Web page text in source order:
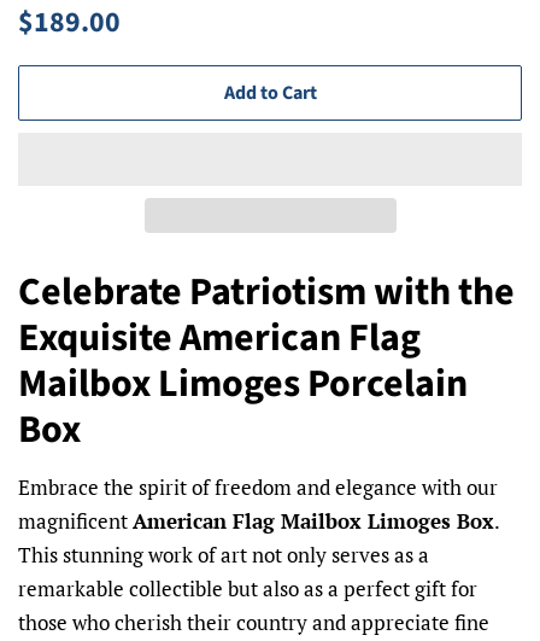
Regular
$189.00
Add to Cart
Celebrate Patriotism with the
Exquisite American Flag
Mailbox Limoges Porcelain
Box
Embrace the spirit of freedom and elegance with our
magnificentAmerican Flag Mailbox Limoges Box.
This stunning work of art not only serves as a
remarkable collectible but also as a perfect gift for
those who cherish their country and appreciate fine